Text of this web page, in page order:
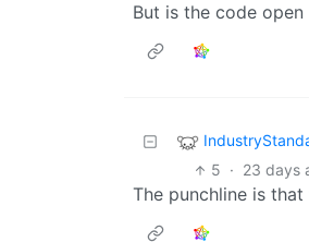
But is the code
5 · 23 days
The punchline is